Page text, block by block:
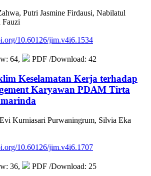
Putri Jasmine Firdausi, Nabilatul
Fauzi
10.60126/jim.v4i6.1534
64,
PDF /Download: 42
Keselamatan Kerja terhadap
Karyawan PDAM Tirta
Kurniasari Purwaningrum, Silvia Eka
10.60126/jim.v4i6.1707
36,
PDF /Download: 25